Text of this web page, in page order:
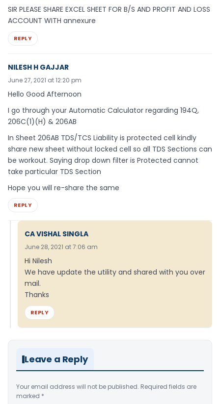
SIR PLEASE SHARE EXCEL SHEET FOR B/S AND PROFIT AND LOSS
ACCOUNT WITH annexure
REPLY
NILESH H GAJJAR
June 27, 2021 at 12:20 pm
Hello Good Afternoon
I go through your Automatic Calculator regarding 194Q,
206C(1)(H) & 206AB
In Sheet 206AB TDS/TCS Liability is protected cell kindly
share new sheet without locked cell so all TDS Sections can
be workout. Saying drop down filter is Protected cannot
take particular TDS Section
Hope you will re-share the same
REPLY
CA VISHAL SINGLA
June 28, 2021 at 7:06 am
Hi Nilesh
We have update the utility and shared with you over
mail.
Thanks
REPLY
Leave a Reply
Your email address will not be published. Required fields are
marked *